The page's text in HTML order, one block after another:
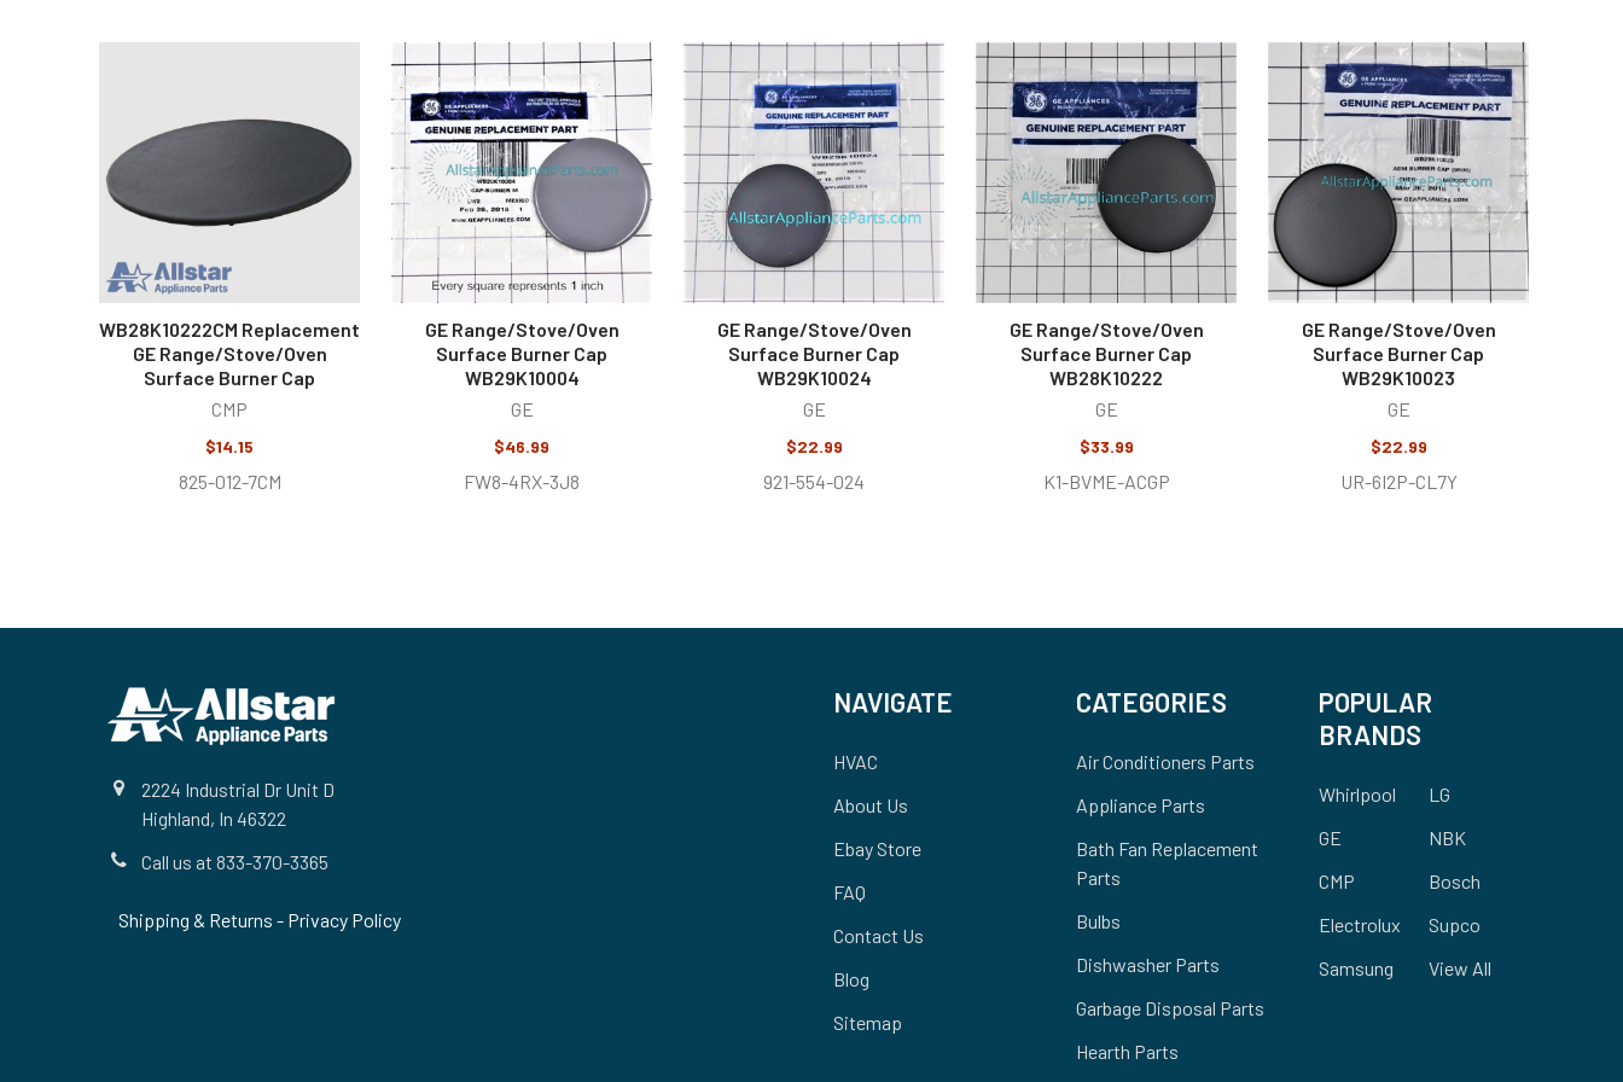
Products
WB28K10222CM Replacement
GE Range/Stove/Oven
Surface Burner Cap
CMP
$14.15
825-012-7CM
GE Range/Stove/Oven
Surface Burner Cap
WB29K10004
GE
$46.99
FW8-4RX-3J8
GE Range/Stove/Oven
Surface Burner Cap
WB29K10024
GE
$22.99
921-554-024
GE Range/Stove/Oven
Surface Burner Cap
WB28K10222
GE
$33.99
K1-BVME-ACGP
GE Range/Stove/Oven
Surface Burner Cap
WB29K10023
GE
$22.99
UR-6I2P-CL7Y
2224 Industrial Dr Unit D
Highland, In 46322
Call us at 833-370-3365
Shipping & Returns - Privacy Policy
NAVIGATE
HVAC
About Us
Ebay Store
FAQ
Contact Us
Blog
Sitemap
CATEGORIES
Air Conditioners Parts
Appliance Parts
Bath Fan Replacement
Parts
Bulbs
Dishwasher Parts
Garbage Disposal Parts
Hearth Parts
POPULAR
BRANDS
Whirlpool
GE
CMP
Electrolux
Samsung
LG
NBK
Bosch
Supco
View All